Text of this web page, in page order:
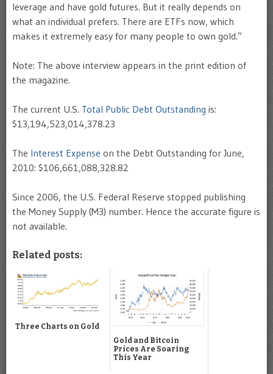
leverage and have gold futures. But it really depends on
what an individual prefers. There are ETFs now, which
makes it extremely easy for many people to own gold.”
Note: The above interview appears in the print edition of
the magazine.
The current U.S. Total Public Debt Outstanding is:
$13,194,523,014,378.23
The Interest Expense on the Debt Outstanding for June,
2010: $106,661,088,328.82
Since 2006, the U.S. Federal Reserve stopped publishing
the Money Supply (M3) number. Hence the accurate figure is
not available.
Related posts:
Three Charts on Gold
Gold and Bitcoin
Prices Are Soaring
This Year